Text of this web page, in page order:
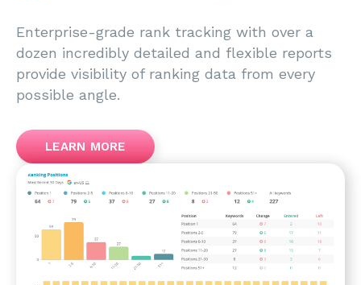
Enterprise-grade rank tracking with over a
dozen incredibly detailed and flexible reports
provide visibility of ranking data from every
possible angle.
LEARN MORE